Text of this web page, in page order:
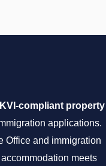
compliant property
applications.
Office and immigration
meets